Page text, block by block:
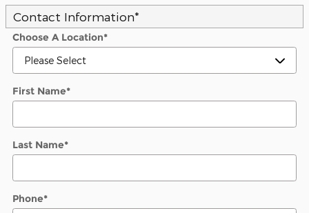
Contact Information*
Choose A Location*
First Name*
Last Name*
Phone*